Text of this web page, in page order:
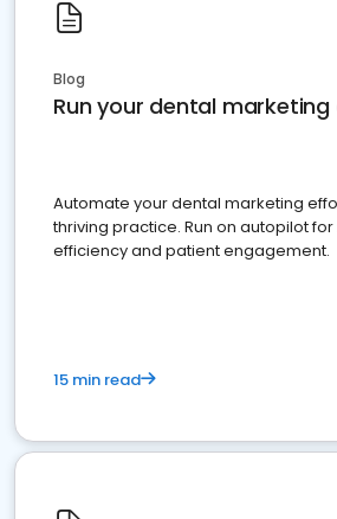
Blog
Run your dental
Automate your dental marketing
thriving practice. Run on autopilot
efficiency and patient engagement.
15 min read